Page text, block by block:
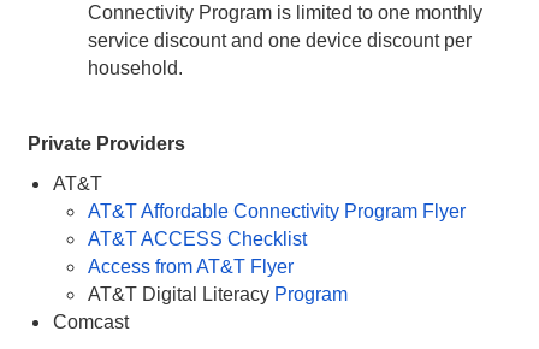
Connectivity Program is limited to one monthly
service discount and one device discount per
household.
Private Providers
AT&T
AT&T Affordable Connectivity Program Flyer
AT&T ACCESS Checklist
Access from AT&T Flyer
AT&T Digital Literacy Program
Comcast